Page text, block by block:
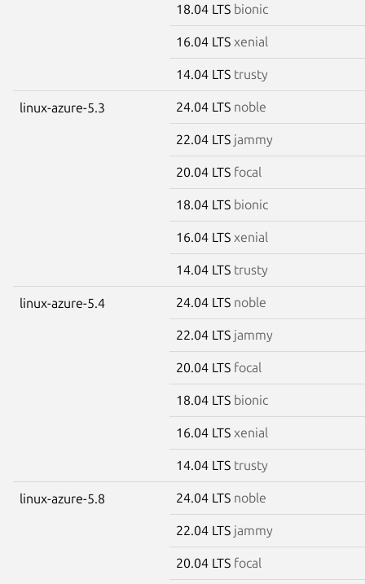
18.04 LTS bionic
16.04 LTS xenial
14.04 LTS trusty
linux-azure-5.3 24.04 LTS noble
22.04 LTS jammy
20.04 LTS focal
18.04 LTS bionic
16.04 LTS xenial
14.04 LTS trusty
linux-azure-5.4 24.04 LTS noble
22.04 LTS jammy
20.04 LTS focal
18.04 LTS bionic
16.04 LTS xenial
14.04 LTS trusty
linux-azure-5.8 24.04 LTS noble
22.04 LTS jammy
20.04 LTS focal